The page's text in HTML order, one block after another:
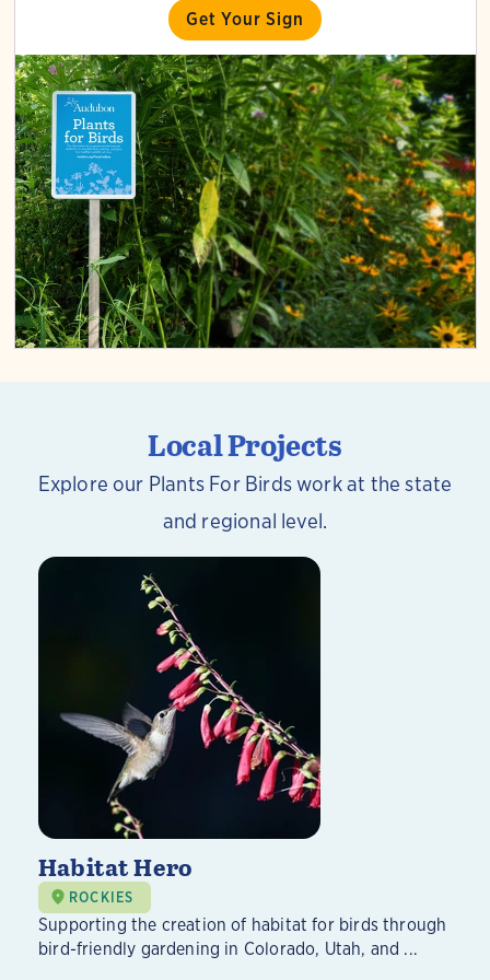
Get Your Sign
Local Projects
Explore our Plants For Birds work at the state
and regional level.
Habitat Hero
ROCKIES
Supporting the creation of habitat for birds through
bird-friendly gardening in Colorado, Utah, and ...